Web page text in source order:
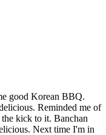
good Korean BBQ.
Reminded me of
kick to it. Banchan
Next time I'm in